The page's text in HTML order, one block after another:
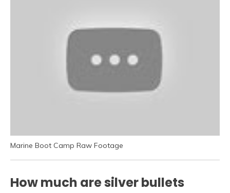
Marine Boot Camp Raw Footage
How much are silver bullets